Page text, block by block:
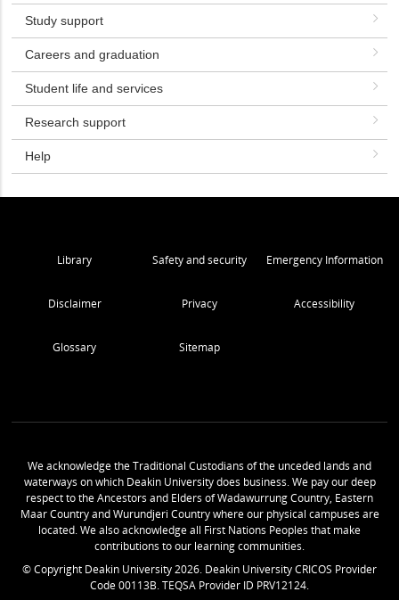
Study support
Careers and graduation
Student life and services
Research support
Help
Library Safety and security Emergency Information
Disclaimer Privacy Accessibility
Glossary Sitemap
We acknowledge the Traditional Custodians of the unceded lands and
waterways on which Deakin University does business. We pay our deep
respect to the Ancestors and Elders of Wadawurrung Country, Eastern
Maar Country and Wurundjeri Country where our physical campuses are
located. We also acknowledge all First Nations Peoples that make
contributions to our learning communities.
© Copyright Deakin University2026. Deakin University CRICOS Provider
Code 00113B. TEQSA Provider ID PRV12124.